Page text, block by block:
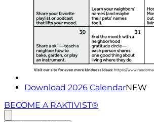
Download 2026 CalendarNEW
BECOME A RAKTIVIST®